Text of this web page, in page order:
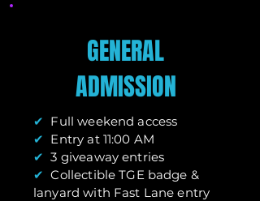
GENERAL
ADMISSION
✔ Full weekend access
✔ Entry at 11:00 AM
✔ 3 giveaway entries
✔ Collectible TGE badge &
lanyard with Fast Lane entry